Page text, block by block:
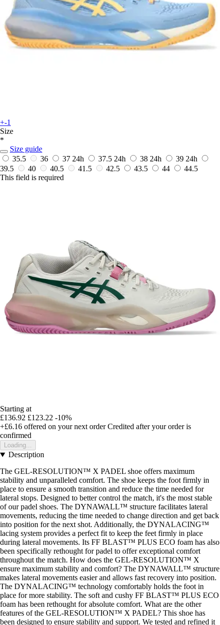
+-1
Size
*
Size guide
35.5
36 37 24h 37.5 24h 38 24h 39 24h
39.5
40 40.5 41.5 42.5 43.5 44
44.5
This field is required
Starting at
£136.92 £123.22 -10%
+£6.16 offered on your next order Credited after your order is
confirmed
Loading...
Description
The GEL-RESOLUTION™ X PADEL shoe offers maximum
stability and unparalleled comfort. The shoe keeps the foot firmly in
place to ensure a smooth transition and reduce the time needed for
lateral stops. Designed to better control the match, it's the most stable
of our padel shoes. The DYNAWALL™ structure facilitates lateral
movements, reducing the time needed to change direction and get back
into position for the next shot. Additionally, the DYNALACING™
lacing system provides a perfect fit to keep the feet firmly in place
during lateral movements. Its FF BLAST™ PLUS ECO foam has also
been specifically rethought for padel to offer exceptional comfort
throughout the match. How does the GEL-RESOLUTION™ X
ensure maximum stability and comfort? The DYNAWALL™ structure
makes lateral movements easier and allows fast recovery into position.
The DYNALACING™ technology comfortably holds the foot in
place for more stability. The soft and cushy FF BLAST™ PLUS ECO
foam has been rethought for absolute comfort. What are the other
features of the GEL-RESOLUTION™ X PADEL? This shoe has
been designed to ensure stability and support. We tested and refined it